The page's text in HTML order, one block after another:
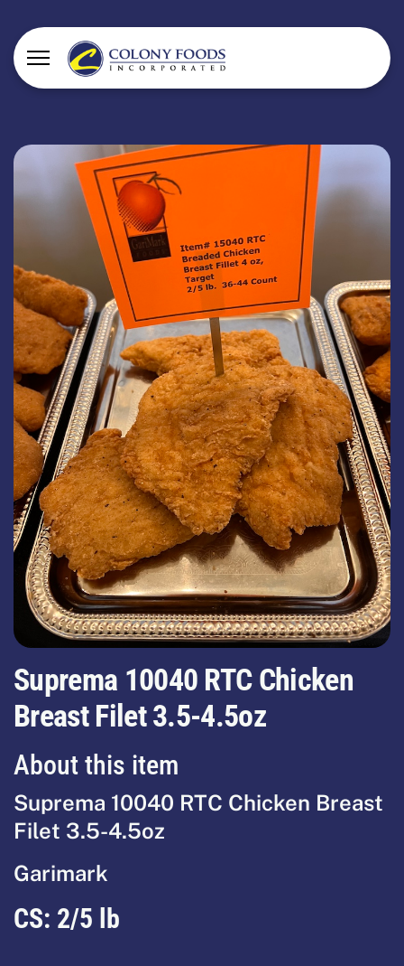
Suprema 10040 RTC Chicken
Breast Filet 3.5-4.5oz
About this item
Suprema 10040 RTC Chicken Breast
Filet 3.5-4.5oz
Garimark
CS: 2/5 lb